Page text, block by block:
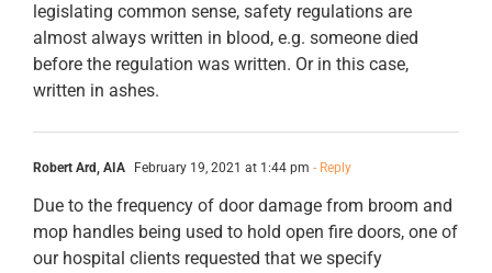
legislating common sense, safety regulations are
almost always written in blood, e.g. someone died
before the regulation was written. Or in this case,
written in ashes.
Robert Ard, AIA February 19, 2021 at 1:44 pm - Reply
Due to the frequency of door damage from broom and
mop handles being used to hold open fire doors, one of
our hospital clients requested that we specify